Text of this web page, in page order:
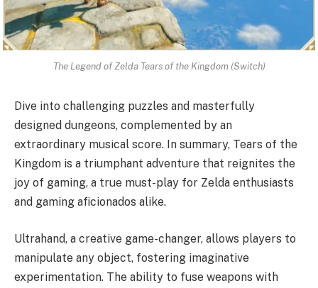
The Legend of Zelda Tears of the Kingdom (Switch)
Dive into challenging puzzles and masterfully
designed dungeons, complemented by an
extraordinary musical score. In summary, Tears of the
Kingdom is a triumphant adventure that reignites the
joy of gaming, a true must-play for Zelda enthusiasts
and gaming aficionados alike.
Ultrahand, a creative game-changer, allows players to
manipulate any object, fostering imaginative
experimentation. The ability to fuse weapons with